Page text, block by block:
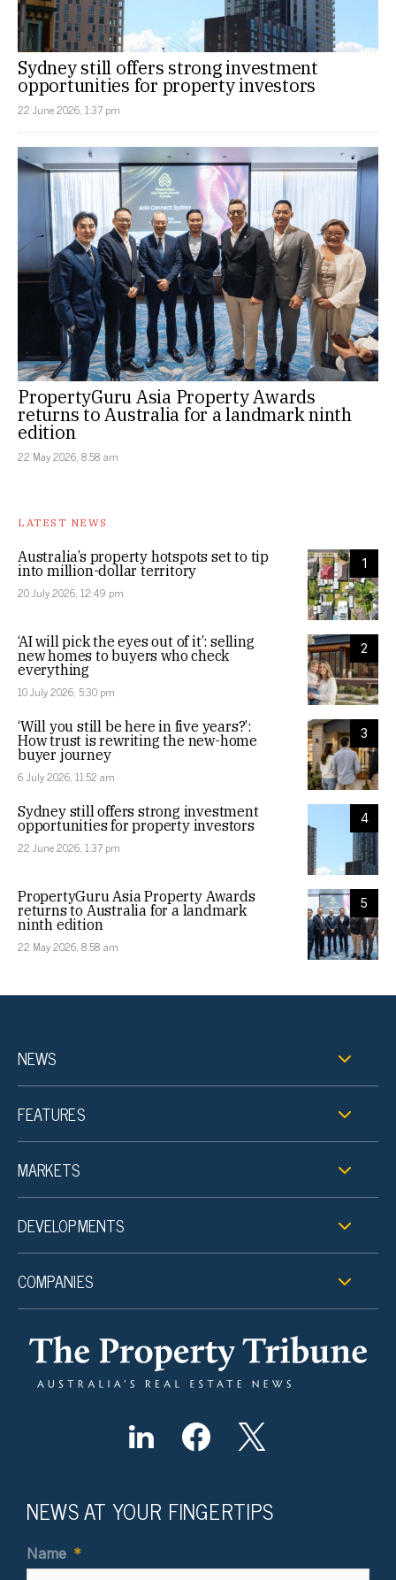
Sydney still offers strong investment
opportunities for property investors
22 June 2026, 1:37 pm
PropertyGuru Asia Property Awards
returns to Australia for a landmark ninth
edition
22 May 2026, 8:58 am
LATEST NEWS
1
Australia’s property hotspots set to tip
into million-dollar territory
20 July 2026, 12:49 pm
2
‘AI will pick the eyes out of it’: selling
new homes to buyers who check
everything
10 July 2026, 5:30 pm
3
‘Will you still be here in five years?’:
How trust is rewriting the new-home
buyer journey
6 July 2026, 11:52 am
4
Sydney still offers strong investment
opportunities for property investors
22 June 2026, 1:37 pm
5
PropertyGuru Asia Property Awards
returns to Australia for a landmark
ninth edition
22 May 2026, 8:58 am
NEWS
FEATURES
MARKETS
DEVELOPMENTS
COMPANIES
NEWS AT YOUR FINGERTIPS
Name *